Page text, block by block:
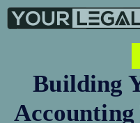
Building
Accounting